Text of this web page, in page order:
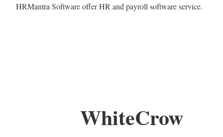
HRMantra Software offer HR and payroll software service.
WhiteCrow